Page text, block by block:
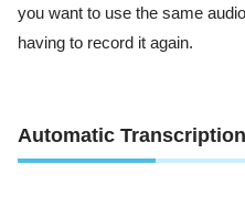
you want to use the same
having to record it again.
Automatic Transcription